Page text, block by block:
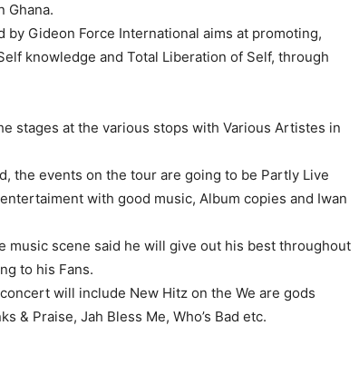
Ghana.
by Gideon Force International aims at promoting,
knowledge and Total Liberation of Self, through
stages at the various stops with Various Artistes in
the events on the tour are going to be Partly Live
with good music, Album copies and Iwan
music scene said he will give out his best throughout
to his Fans.
will include New Hitz on the We are gods
& Praise, Jah Bless Me, Who’s Bad etc.